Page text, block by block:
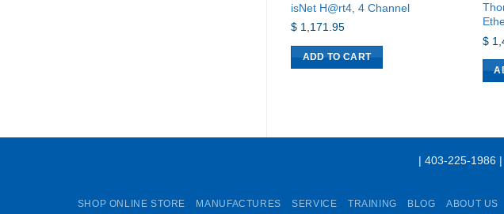
isNet H@rt4, 4 Channel
$1,171.95
ADD TO CART
$
| 403-225-1986
SHOP ONLINE STORE MANUFACTURES SERVICE TRAINING BLOG ABOUT US